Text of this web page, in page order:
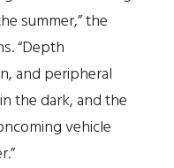
summer,” the
“Depth
and peripheral
the dark, and the
vehicle